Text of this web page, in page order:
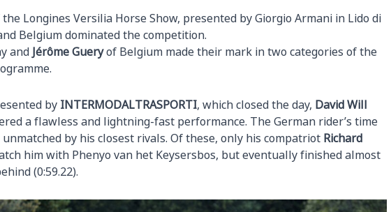
Longines Versilia Horse Show, presented by Giorgio Armani in Lido di
Belgium dominated the competition.
and Jérôme Gueryof Belgium made their mark in two categories of the
by INTERMODALTRASPORTI, which closed the day, David Will
a flawless and lightning-fast performance. The German rider’s time
unmatched by his closest rivals. Of these, only his compatriot Richard
him with Phenyo van het Keysersbos, but eventually finished almost
(0:59.22).